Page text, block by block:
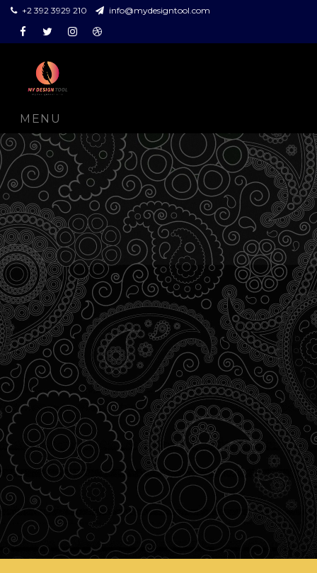
+2 392 3929 210
info@mydesigntool.com
Facebook
TwitterInstagramDribbble
MENU